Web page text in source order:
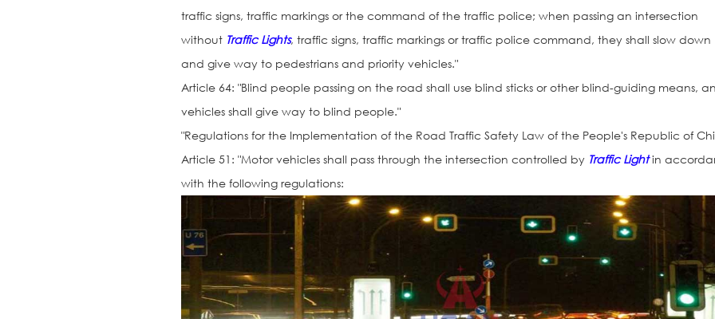
traffic signs, traffic markings or the command of the traffic police; when passing an intersection
without Traffic Lights, traffic signs, traffic markings or traffic police command, they shall slow down
and give way to pedestrians and priority vehicles."
Article 64: "Blind people passing on the road shall use blind sticks or other blind-guiding means,
vehicles shall give way to blind people."
"Regulations for the Implementation of the Road Traffic Safety Law of the People's Republic of
Article 51: "Motor vehicles shall pass through the intersection controlled by Traffic Lightin
with the following regulations: